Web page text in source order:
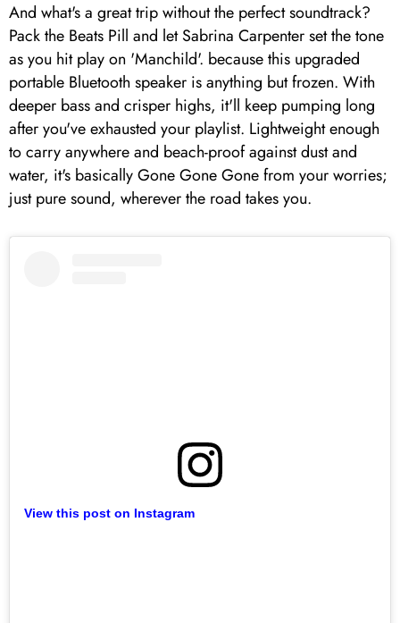
And what's a great trip without the perfect soundtrack?
Pack the Beats Pill and let Sabrina Carpenter set the tone
as you hit play on 'Manchild'. because this upgraded
portable Bluetooth speaker is anything but frozen. With
deeper bass and crisper highs, it'll keep pumping long
after you've exhausted your playlist. Lightweight enough
to carry anywhere and beach-proof against dust and
water, it's basically Gone Gone Gone from your worries;
just pure sound, wherever the road takes you.
View this post on Instagram